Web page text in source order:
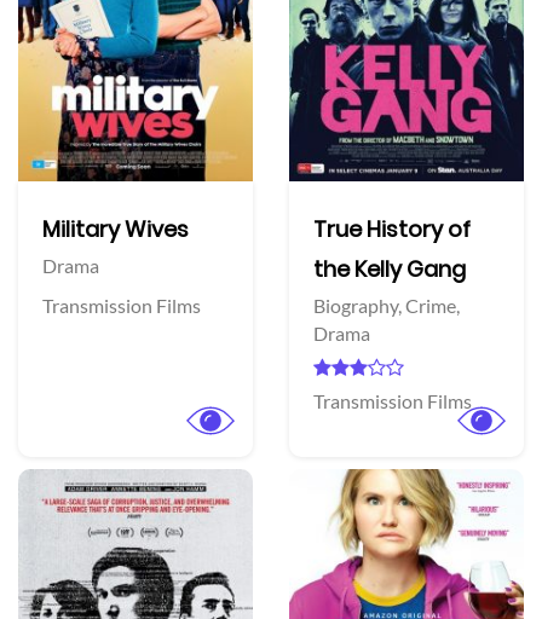
Military Wives
Drama
Transmission Films
True History of
the Kelly Gang
Biography,Crime,
Drama
Transmission Films